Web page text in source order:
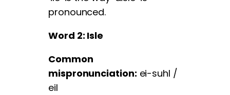
pronounced.
Word 2: Isle
Common
mispronunciation: ei-suhl /
eil